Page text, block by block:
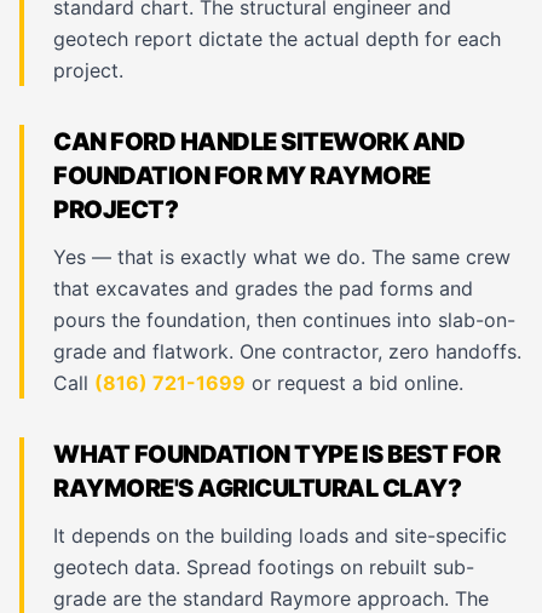
standard chart. The structural engineer and
geotech report dictate the actual depth for each
project.
CAN FORD HANDLE SITEWORK AND
FOUNDATION FOR MY RAYMORE
PROJECT?
Yes — that is exactly what we do. The same crew
that excavates and grades the pad forms and
pours the foundation, then continues into slab-on-
grade and flatwork. One contractor, zero handoffs.
Call (816) 721-1699 or request a bid online.
WHAT FOUNDATION TYPE IS BEST FOR
RAYMORE'S AGRICULTURAL CLAY?
It depends on the building loads and site-specific
geotech data. Spread footings on rebuilt sub-
grade are the standard Raymore approach. The